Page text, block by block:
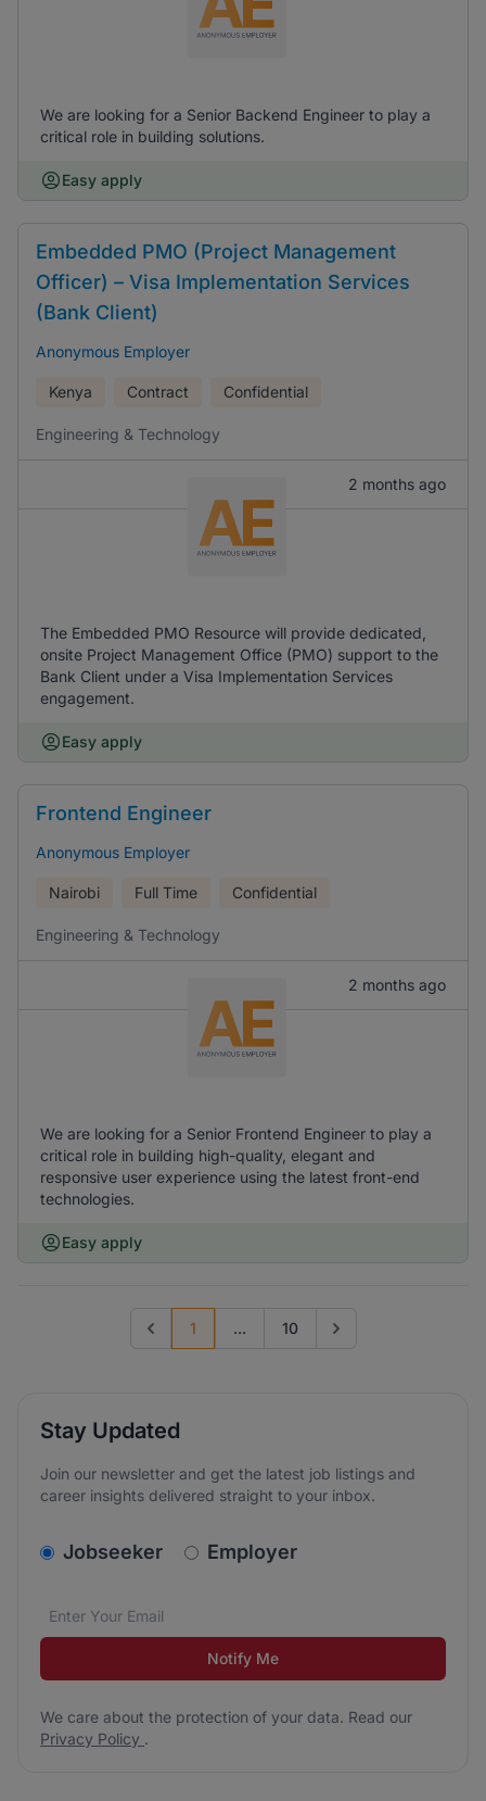
We are looking for a Senior Backend Engineer to play a
critical role in building solutions.
Easy apply
Embedded PMO (Project Management
Officer) – Visa Implementation Services
(Bank Client)
Anonymous Employer
Kenya Contract Confidential
Engineering & Technology
2 months ago
The Embedded PMO Resource will provide dedicated,
onsite Project Management Office (PMO) support to the
Bank Client under a Visa Implementation Services
engagement.
Easy apply
Frontend Engineer
Anonymous Employer
Nairobi Full Time Confidential
Engineering & Technology
2 months ago
We are looking for a Senior Frontend Engineer to play a
critical role in building high-quality, elegant and
responsive user experience using the latest front-end
technologies.
Easy apply
Previous page
1 ... 10 Go to next page
Stay Updated
Join our newsletter and get the latest job listings and
career insights delivered straight to your inbox.
v2.homepage.newsletter_signup.choose_type
Jobseeker Employer
Email address*
We care about the protection of your data. Read our
Notify Me
We care about the protection of your data. Read our
Privacy Policy .